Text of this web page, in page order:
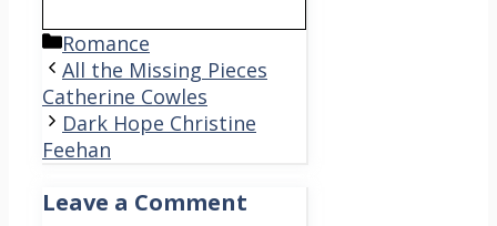
Categories
Romance
All the Missing Pieces
Catherine Cowles
Dark Hope Christine
Feehan
Leave a Comment